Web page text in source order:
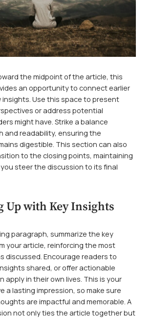
the midpoint of the article, this
an opportunity to connect earlier
insights. Use this space to present
or address potential
might have. Strike a balance
and readability, ensuring the
digestible. This section can also
to the closing points, maintaining
steer the discussion to its final
Up with Key Insights
paragraph, summarize the key
your article, reinforcing the most
discussed. Encourage readers to
shared, or offer actionable
apply in their own lives. This is your
a lasting impression, so make sure
are impactful and memorable. A
not only ties the article together but